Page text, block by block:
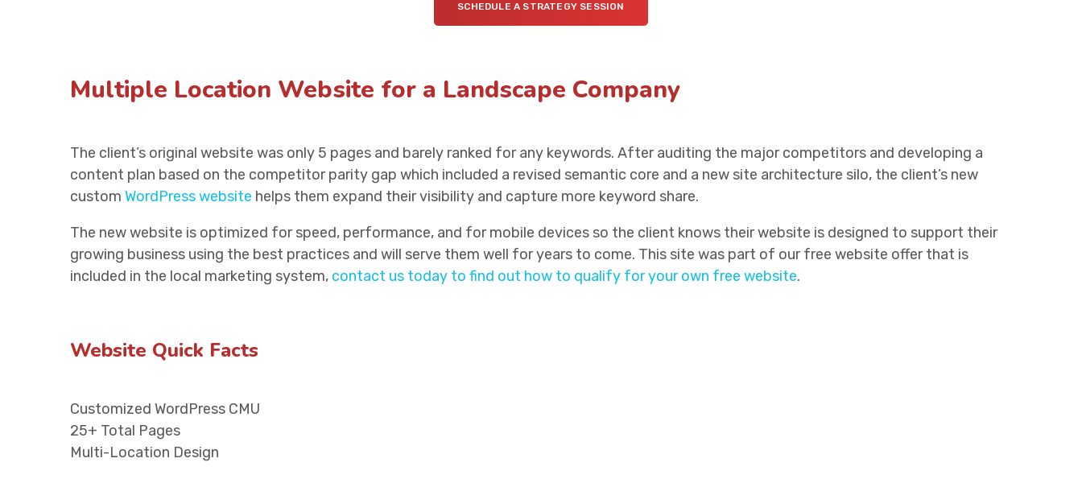
SCHEDULE A STRATEGY SESSION
Multiple Location Website for a Landscape Company
The client’s original website was only 5 pages and barely ranked for any keywords. After auditing the major competitors and developing a
content plan based on the competitor parity gap which included a revised semantic core and a new site architecture silo, the client’s new
custom WordPress website helps them expand their visibility and capture more keyword share.
The new website is optimized for speed, performance, and for mobile devices so the client knows their website is designed to support their
growing business using the best practices and will serve them well for years to come. This site was part of our free website offer that is
included in the local marketing system, contact us today to find out how to qualify for your own free website.
Website Quick Facts
Customized WordPress CMU
25+ Total Pages
Multi-Location Design